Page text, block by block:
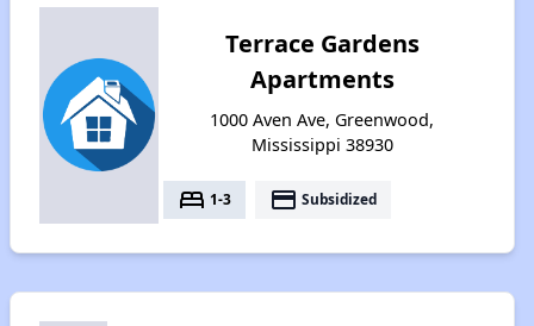
Terrace Gardens
Apartments
1000 Aven Ave, Greenwood,
Mississippi 38930
bed 1-3 payment Subsidized